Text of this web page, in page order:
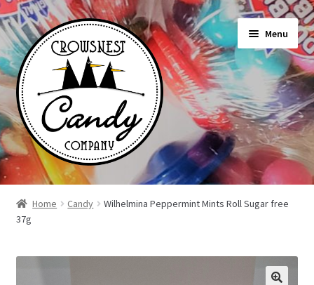
Skip
to
navigation
Skip
to
content
Menu
Shop
On Sale Today
News
Home Candy
Wilhelmina Peppermint Mints Roll Sugar free
37g